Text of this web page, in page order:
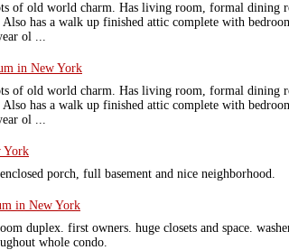
of old world charm. Has living room, formal dining
has a walk up finished attic complete with
ol ...
in New York
of old world charm. Has living room, formal dining
has a walk up finished attic complete with
ol ...
York
porch, full basement and nice neighborhood.
in New York
duplex. first owners. huge closets and space.
whole condo.